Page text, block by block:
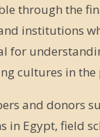
through the
institutions
for
cultures in the
and donors
in Egypt, field